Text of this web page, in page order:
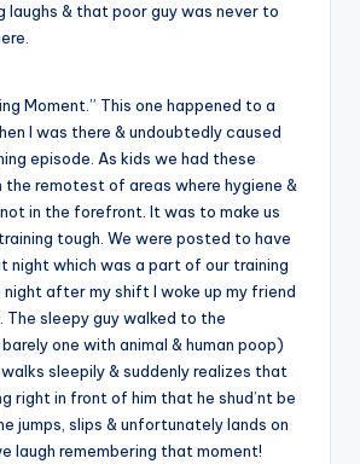
laughs & that poor guy was never to
Moment.” This one happened to a
I was there & undoubtedly caused
episode. As kids we had these
the remotest of areas where hygiene &
in the forefront. It was to make us
training tough. We were posted to have
night which was a part of our training
night after my shift I woke up my friend
sleepy guy walked to the
one with animal & human poop)
walks sleepily & suddenly realizes that
right in front of him that he shud’nt be
jumps, slips & unfortunately lands on
laugh remembering that moment!